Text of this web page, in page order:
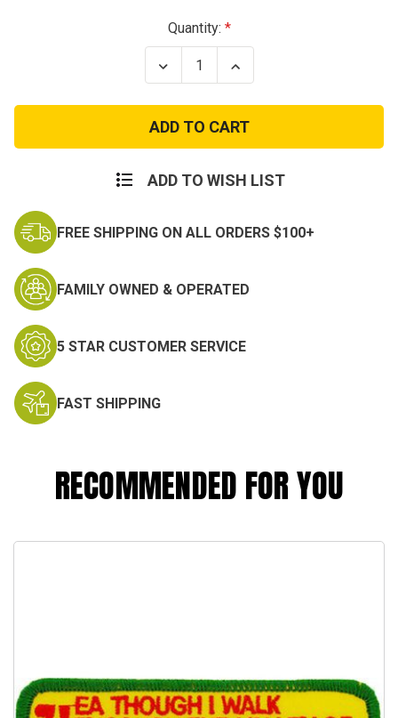
Quantity:
Decrease
Quantity
PATCH-
USNTOMCATGO
AHEAD
Increase
Quantity
PATCH-
USNTOMCATGO
AHEAD
ADD TO WISH LIST
FREE SHIPPING ON ALL ORDERS $100+
FAMILY OWNED & OPERATED
5 STAR CUSTOMER SERVICE
FAST SHIPPING
RECOMMENDED FOR YOU